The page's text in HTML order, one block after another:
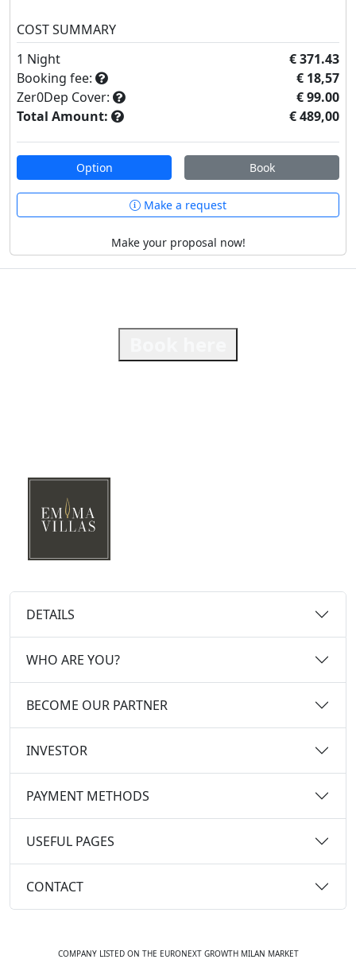
COST SUMMARY
1 Night
€ 371.43
Booking fee:
€ 18,57
Zer0Dep Cover:
€ 99.00
Total Amount:
€ 489,00
Option Book
Make a request
Make your proposal now!
DETAILS
WHO ARE YOU?
BECOME OUR PARTNER
INVESTOR
PAYMENT METHODS
USEFUL PAGES
CONTACT
COMPANY LISTED ON THE EURONEXT GROWTH MILAN MARKET